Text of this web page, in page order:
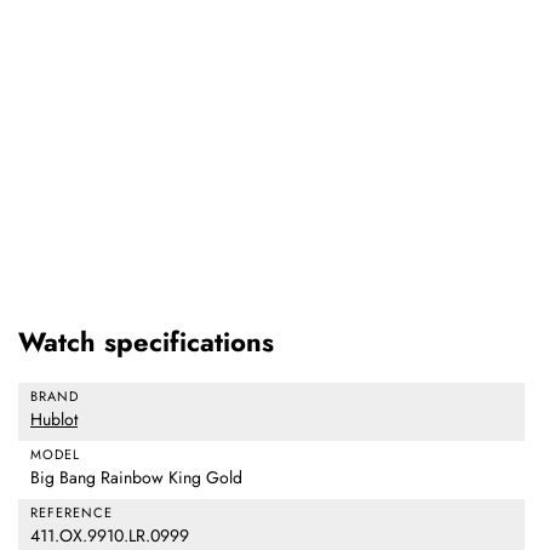
Watch specifications
BRAND
Hublot
MODEL
Big Bang Rainbow King Gold
REFERENCE
411.OX.9910.LR.0999